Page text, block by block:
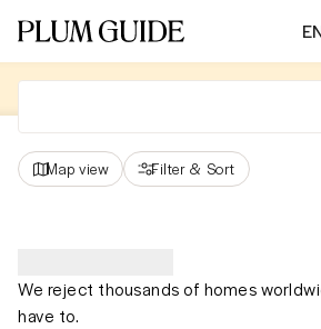
Map view Filter & Sort
We reject thousands of homes
have to.